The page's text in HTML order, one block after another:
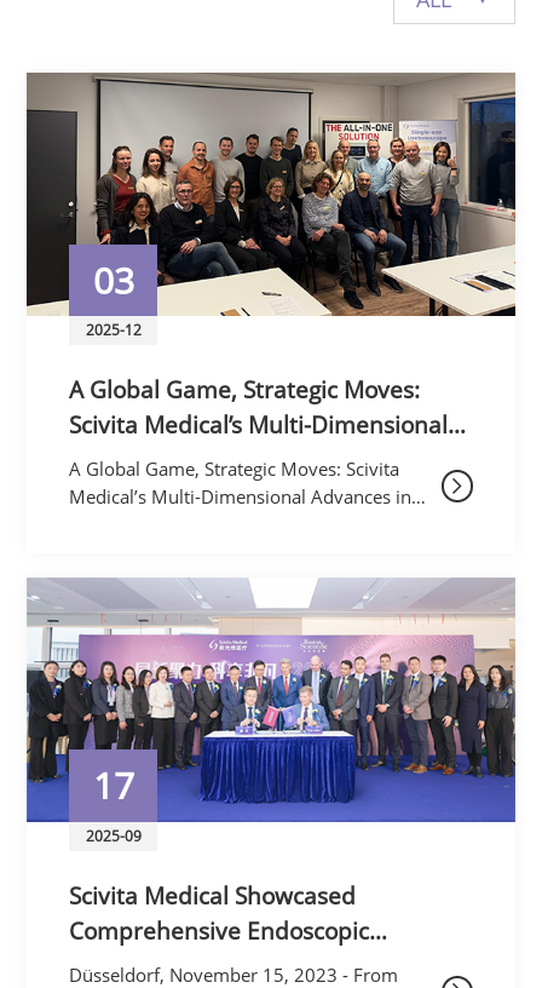
Vulnerability
Disclosure
03
2025-12
A Global Game, Strategic Moves:
Scivita Medical’s Multi-Dimensional
Advances in November Redefine
Minimally Invasive Frontiers
A Global Game, Strategic Moves: Scivita
Medical’s Multi-Dimensional Advances in
month for Scivita Medi
17
2025-09
Scivita Medical Showcased
Comprehensive Endoscopic
Solutions at MEDICA 2023
Düsseldorf, November 15, 2023 - From